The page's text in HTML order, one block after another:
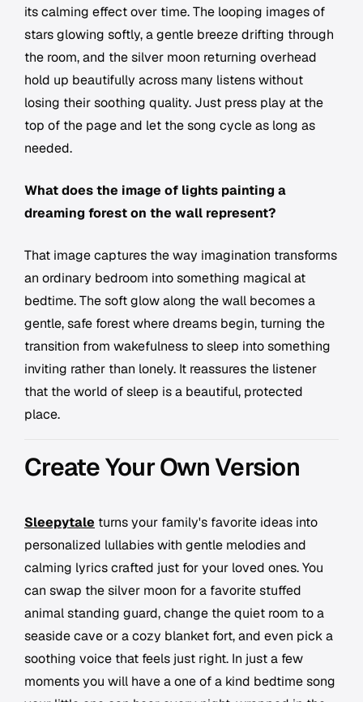
its calming effect over time. The looping images of
stars glowing softly, a gentle breeze drifting through
the room, and the silver moon returning overhead
hold up beautifully across many listens without
losing their soothing quality. Just press play at the
top of the page and let the song cycle as long as
needed.
What does the image of lights painting a
dreaming forest on the wall represent?
That image captures the way imagination transforms
an ordinary bedroom into something magical at
bedtime. The soft glow along the wall becomes a
gentle, safe forest where dreams begin, turning the
transition from wakefulness to sleep into something
inviting rather than lonely. It reassures the listener
that the world of sleep is a beautiful, protected
place.
Create Your Own Version
Sleepytale turns your family's favorite ideas into
personalized lullabies with gentle melodies and
calming lyrics crafted just for your loved ones. You
can swap the silver moon for a favorite stuffed
animal standing guard, change the quiet room to a
seaside cave or a cozy blanket fort, and even pick a
soothing voice that feels just right. In just a few
moments you will have a one of a kind bedtime song